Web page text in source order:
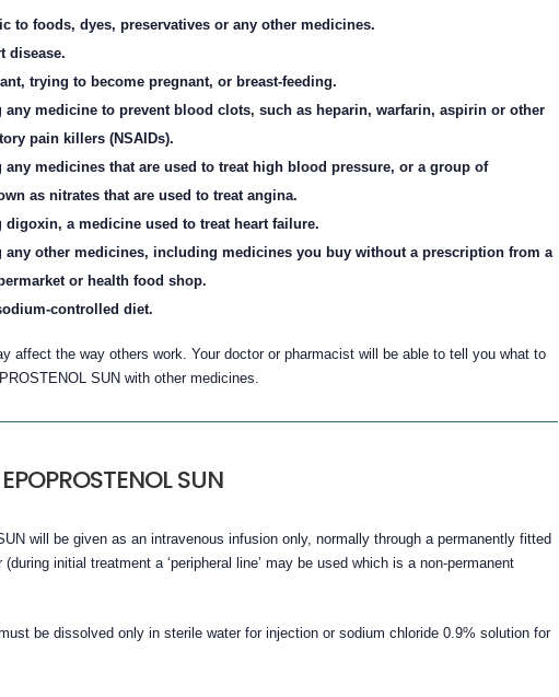
to foods, dyes, preservatives or any other medicines.
disease.
trying to become pregnant, or breast-feeding.
any medicine to prevent blood clots, such as heparin, warfarin, aspirin or other
pain killers (NSAIDs).
any medicines that are used to treat high blood pressure, or a group of
as nitrates that are used to treat angina.
digoxin, a medicine used to treat heart failure.
any other medicines, including medicines you buy without a prescription from a
or health food shop.
controlled diet.
affect the way others work. Your doctor or pharmacist will be able to tell you what to
SUN with other medicines.
SUN
will be given as an intravenous infusion only, normally through a permanently fitted
initial treatment a ‘peripheral line’ may be used which is a non-permanent
be dissolved only in sterile water for injection or sodium chloride 0.9% solution for